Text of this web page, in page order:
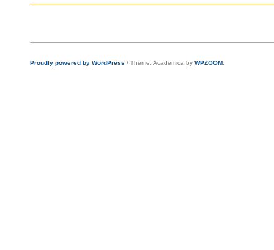
Proudly powered by WordPress / Theme: Academica by WPZOOM